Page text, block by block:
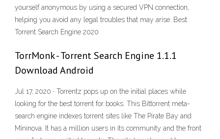
yourself anonymous by using a secured VPN connection,
helping you avoid any legal troubles that may arise. Best
Torrent Search Engine 2020
TorrMonk - Torrent Search Engine 1.1.1
Download Android
Jul 17, 2020 · Torrentz pops up on the initial places while
looking for the best torrent for books. This Bittorrent meta-
search engine indexes torrent sites like The Pirate Bay and
Mininova. It has a million users in its community and the front